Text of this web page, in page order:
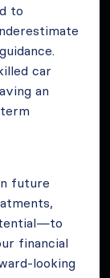
to
car
an
future
financial
looking